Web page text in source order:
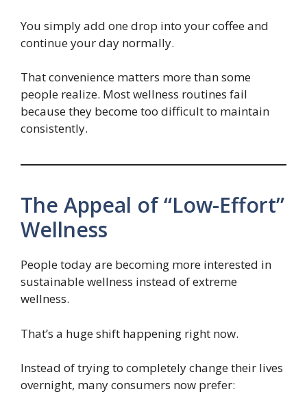
You simply add one drop into your coffee and
continue your day normally.
That convenience matters more than some
people realize. Most wellness routines fail
because they become too difficult to maintain
consistently.
The Appeal of “Low-Effort”
Wellness
People today are becoming more interested in
sustainable wellness instead of extreme
wellness.
That’s a huge shift happening right now.
Instead of trying to completely change their lives
overnight, many consumers now prefer: